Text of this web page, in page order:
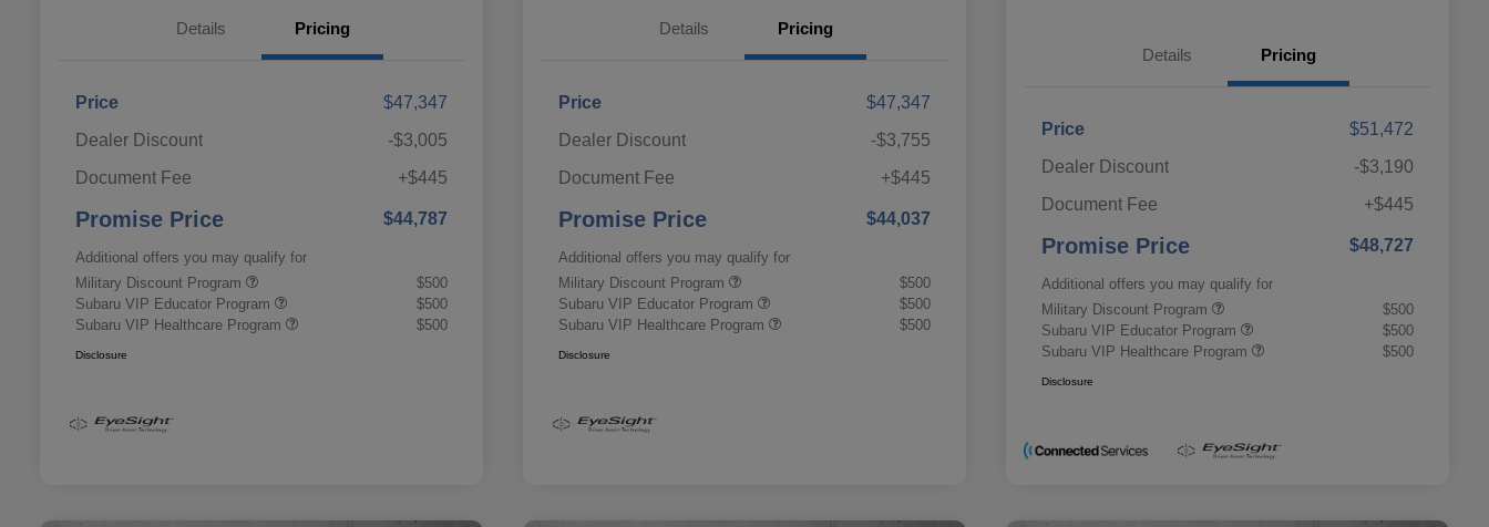
Details Pricing
Price
$47,347
Dealer Discount
-$3,005
Document Fee
+$445
Promise Price $44,787
Additional offers you may qualify for
Military Discount Program
$500
Subaru VIP Educator Program
$500
Subaru VIP Healthcare Program
$500
Disclosure
Details Pricing
Price
$47,347
Dealer Discount
-$3,755
Document Fee
+$445
Promise Price $44,037
Additional offers you may qualify for
Military Discount Program
$500
Subaru VIP Educator Program
$500
Subaru VIP Healthcare Program
$500
Disclosure
Details Pricing
Price
$51,472
Dealer Discount
-$3,190
Document Fee
+$445
Promise Price $48,727
Additional offers you may qualify for
Military Discount Program
$500
Subaru VIP Educator Program
$500
Subaru VIP Healthcare Program
$500
Disclosure